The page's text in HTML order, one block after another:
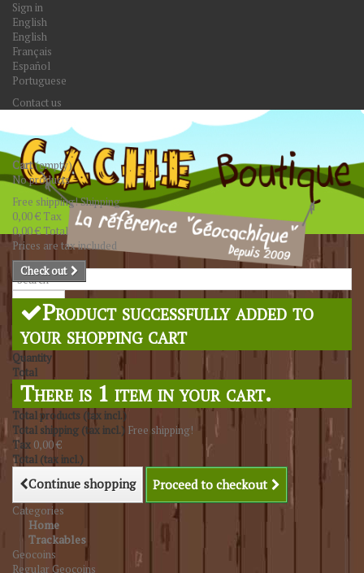
Sign in
English
English
Français
Español
Portuguese
Contact us
Search
Cart(empty)
No products
Free shipping!Shipping
0,00 € Tax
0,00 €Total
Prices are tax included
Check out
Product successfully added to
your shopping cart
Quantity
Total
There is 1 item in your cart.
Total products (tax incl.)
Total shipping (tax incl.) Free shipping!
Tax 0,00 €
Total (tax incl.)
Continue shopping Proceed to checkout
Categories
Home
Trackables
Geocoins
Regular Geocoins